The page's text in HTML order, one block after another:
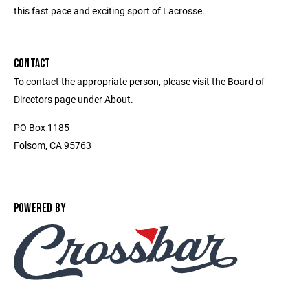
this fast pace and exciting sport of Lacrosse.
CONTACT
To contact the appropriate person, please visit the Board of
Directors page under About.
PO Box 1185
Folsom, CA 95763
POWERED BY